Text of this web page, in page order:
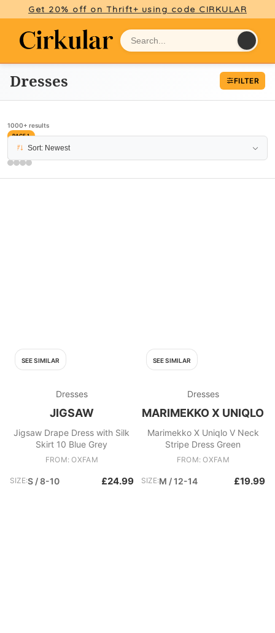
Get 20% off on Thrift+ using code CIRKULAR
Dresses FILTER
1000+ results
PAGE 1
Sort: Newest
SEE SIMILAR
Dresses
JIGSAW
Jigsaw Drape Dress with Silk
Skirt 10 Blue Grey
FROM: OXFAM
SIZE:S / 8-10 £24.99
SEE SIMILAR
Dresses
MARIMEKKO X UNIQLO
Marimekko X Uniqlo V Neck
Stripe Dress Green
FROM: OXFAM
SIZE:M / 12-14 £19.99